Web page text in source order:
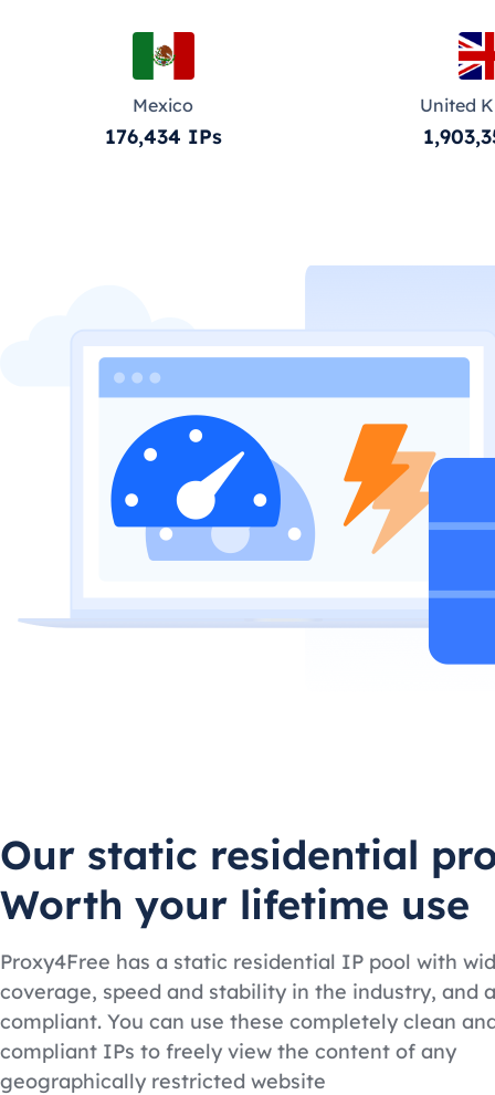
Mexico
176,434 IPs
United
Our static residential
Worth your lifetime use
Proxy4Free has a static residential IP pool with
coverage, speed and stability in the industry, and
compliant. You can use these completely clean
compliant IPs to freely view the content of any
geographically restricted website